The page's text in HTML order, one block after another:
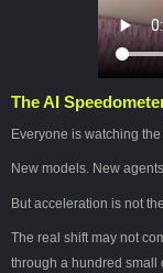
The AI
Everyone is watching
New models. New
But acceleration is not
The real shift may not
through a hundred small